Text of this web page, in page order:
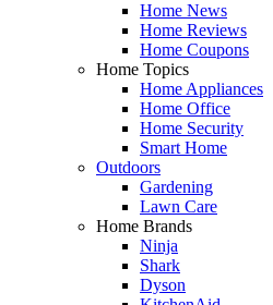
Home News
Home Reviews
Home Coupons
Home Topics
Home Appliances
Home Office
Home Security
Smart Home
Outdoors
Gardening
Lawn Care
Home Brands
Ninja
Shark
Dyson